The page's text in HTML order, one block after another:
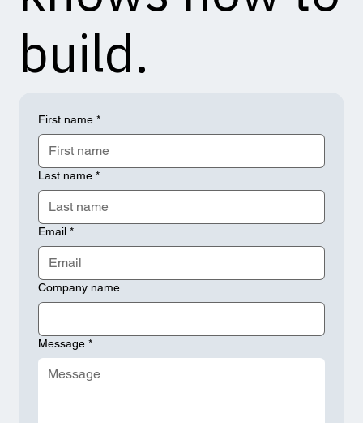
First name *
Last name *
Email *
Company name
Message *
build.